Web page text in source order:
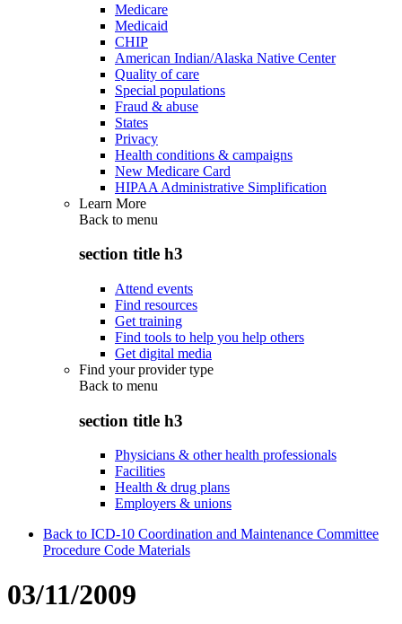
Medicare
Medicaid
CHIP
American Indian/Alaska Native Center
Quality of care
Special populations
Fraud & abuse
States
Privacy
Health conditions & campaigns
New Medicare Card
HIPAA Administrative Simplification
Learn More
Back to menu
section title h3
Attend events
Find resources
Get training
Find tools to help you help others
Get digital media
Find your provider type
Back to menu
section title h3
Physicians & other health professionals
Facilities
Health & drug plans
Employers & unions
Back to ICD-10 Coordination and Maintenance Committee
Procedure Code Materials
03/11/2009